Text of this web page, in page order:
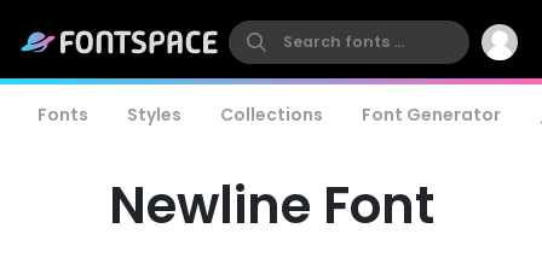
Fonts Styles Collections Font Generator
Newline Font